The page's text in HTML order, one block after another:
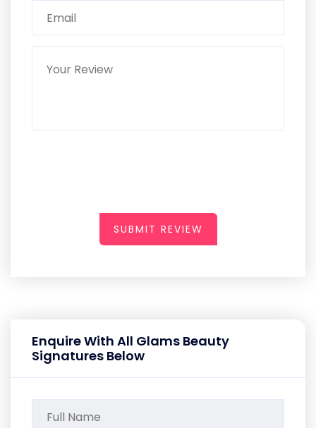
SUBMIT REVIEW
Enquire With All Glams Beauty
Signatures Below